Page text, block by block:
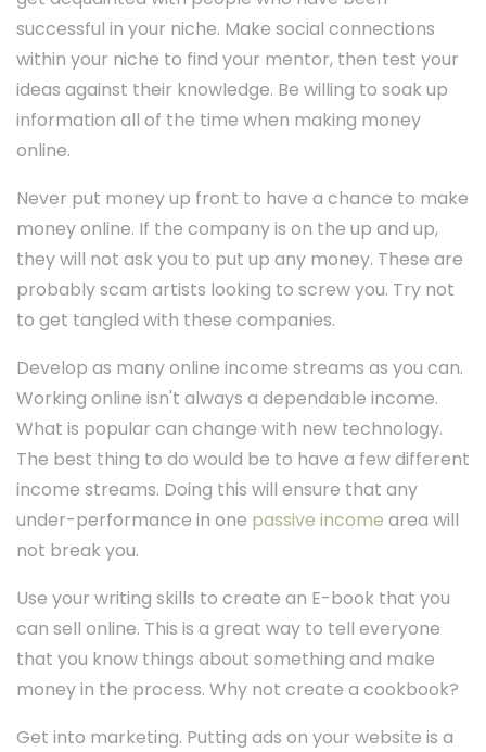
successful in your niche. Make social connections
within your niche to find your mentor, then test your
ideas against their knowledge. Be willing to soak up
information all of the time when making money
online.
Never put money up front to have a chance to make
money online. If the company is on the up and up,
they will not ask you to put up any money. These are
probably scam artists looking to screw you. Try not
to get tangled with these companies.
Develop as many online income streams as you can.
Working online isn't always a dependable income.
What is popular can change with new technology.
The best thing to do would be to have a few different
income streams. Doing this will ensure that any
under-performance in one passive income area will
not break you.
Use your writing skills to create an E-book that you
can sell online. This is a great way to tell everyone
that you know things about something and make
money in the process. Why not create a cookbook?
Get into marketing. Putting ads on your website is a